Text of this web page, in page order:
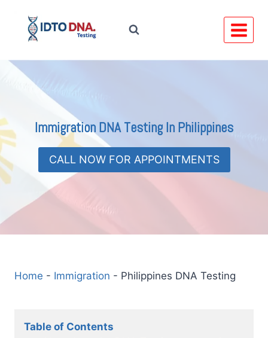
content
Immigration DNA Testing In Philippines
CALL NOW FOR APPOINTMENTS
Home - Immigration - Philippines DNA Testing
Table of Contents